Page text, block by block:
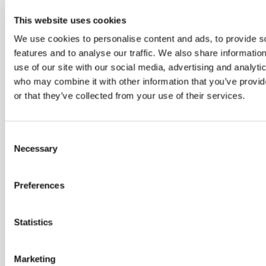
This website uses cookies
We use cookies to personalise content and ads, to provide
features and to analyse our traffic. We also share
use of our site with our social media, advertising and
who may combine it with other information that you’ve
or that they’ve collected from your use of their services.
Selection
Necessary
Preferences
Statistics
Marketing
i
k
e
o
e
s
.
s